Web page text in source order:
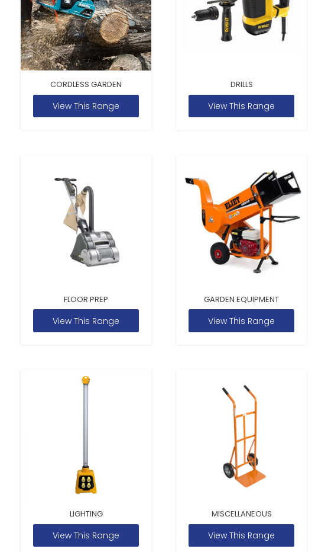
CORDLESS GARDEN
View This Range
DRILLS
View This Range
FLOOR PREP
View This Range
GARDEN EQUIPMENT
View This Range
LIGHTING
View This Range
MISCELLANEOUS
View This Range